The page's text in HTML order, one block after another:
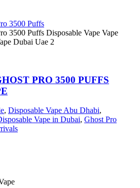
PRO 3500 PUFFS
, Disposable Vape Abu Dhabi,
Vape in Dubai, Ghost Pro